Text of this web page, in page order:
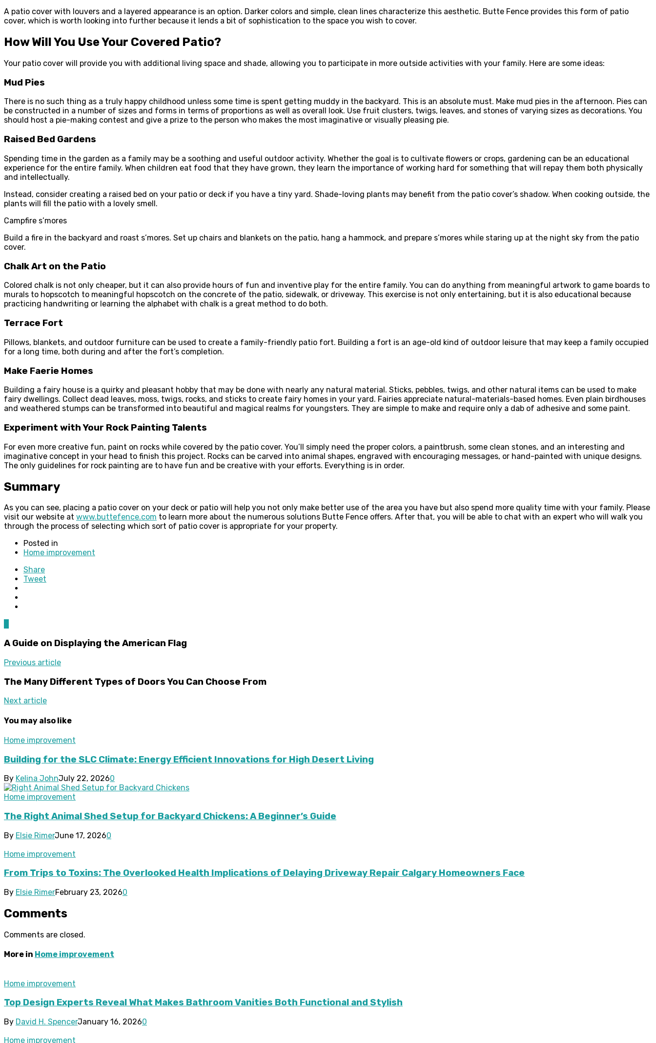
A patio cover with louvers and a layered appearance is an option. Darker colors and simple, clean lines characterize this aesthetic. Butte Fence provides this form of patio
cover, which is worth looking into further because it lends a bit of sophistication to the space you wish to cover.
How Will You Use Your Covered Patio?
Your patio cover will provide you with additional living space and shade, allowing you to participate in more outside activities with your family. Here are some ideas:
Mud Pies
There is no such thing as a truly happy childhood unless some time is spent getting muddy in the backyard. This is an absolute must. Make mud pies in the afternoon. Pies can
be constructed in a number of sizes and forms in terms of proportions as well as overall look. Use fruit clusters, twigs, leaves, and stones of varying sizes as decorations. You
should host a pie-making contest and give a prize to the person who makes the most imaginative or visually pleasing pie.
Raised Bed Gardens
Spending time in the garden as a family may be a soothing and useful outdoor activity. Whether the goal is to cultivate flowers or crops, gardening can be an educational
experience for the entire family. When children eat food that they have grown, they learn the importance of working hard for something that will repay them both physically
and intellectually.
Instead, consider creating a raised bed on your patio or deck if you have a tiny yard. Shade-loving plants may benefit from the patio cover’s shadow. When cooking outside, the
plants will fill the patio with a lovely smell.
Campfire s’mores
Build a fire in the backyard and roast s’mores. Set up chairs and blankets on the patio, hang a hammock, and prepare s’mores while staring up at the night sky from the patio
cover.
Chalk Art on the Patio
Colored chalk is not only cheaper, but it can also provide hours of fun and inventive play for the entire family. You can do anything from meaningful artwork to game boards to
murals to hopscotch to meaningful hopscotch on the concrete of the patio, sidewalk, or driveway. This exercise is not only entertaining, but it is also educational because
practicing handwriting or learning the alphabet with chalk is a great method to do both.
Terrace Fort
Pillows, blankets, and outdoor furniture can be used to create a family-friendly patio fort. Building a fort is an age-old kind of outdoor leisure that may keep a family occupied
for a long time, both during and after the fort’s completion.
Make Faerie Homes
Building a fairy house is a quirky and pleasant hobby that may be done with nearly any natural material. Sticks, pebbles, twigs, and other natural items can be used to make
fairy dwellings. Collect dead leaves, moss, twigs, rocks, and sticks to create fairy homes in your yard. Fairies appreciate natural-materials-based homes. Even plain birdhouses
and weathered stumps can be transformed into beautiful and magical realms for youngsters. They are simple to make and require only a dab of adhesive and some paint.
Experiment with Your Rock Painting Talents
For even more creative fun, paint on rocks while covered by the patio cover. You’ll simply need the proper colors, a paintbrush, some clean stones, and an interesting and
imaginative concept in your head to finish this project. Rocks can be carved into animal shapes, engraved with encouraging messages, or hand-painted with unique designs.
The only guidelines for rock painting are to have fun and be creative with your efforts. Everything is in order.
Summary
As you can see, placing a patio cover on your deck or patio will help you not only make better use of the area you have but also spend more quality time with your family. Please
visit our website at www.buttefence.com to learn more about the numerous solutions Butte Fence offers. After that, you will be able to chat with an expert who will walk you
through the process of selecting which sort of patio cover is appropriate for your property.
Posted in
Home improvement
Share
Tweet
A Guide on Displaying the American Flag
Previous article
The Many Different Types of Doors You Can Choose From
Next article
You may also like
Home improvement
Building for the SLC Climate: Energy Efficient Innovations for High Desert Living
By Kelina JohnJuly 22, 20260
Home improvement
The Right Animal Shed Setup for Backyard Chickens: A Beginner’s Guide
By Elsie RimerJune 17, 20260
Home improvement
From Trips to Toxins: The Overlooked Health Implications of Delaying Driveway Repair Calgary Homeowners Face
By Elsie RimerFebruary 23, 20260
Comments
Comments are closed.
More in Home improvement
Home improvement
Top Design Experts Reveal What Makes Bathroom Vanities Both Functional and Stylish
By David H. SpencerJanuary 16, 20260
Home improvement